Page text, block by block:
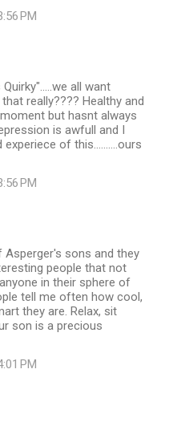
PM
all want
really???? Healthy and
but hasnt always
is awfull and I
of this..........ours
PM
Asperger's sons and they
people that not
in their sphere of
tell me often how cool,
they are. Relax, sit
son is a precious
PM